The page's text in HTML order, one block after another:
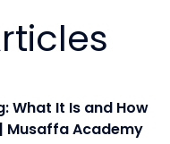
What It Is and How
Musaffa Academy